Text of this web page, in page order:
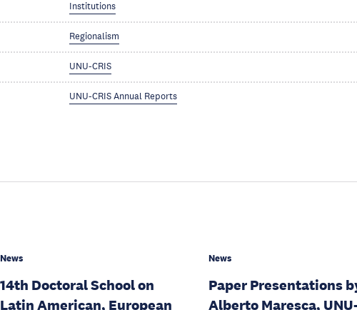
Institutions
Regionalism
UNU-CRIS
UNU-CRIS Annual Reports
News
14th Doctoral School on
Latin American, European
News
Paper Presentations
Alberto Maresca,